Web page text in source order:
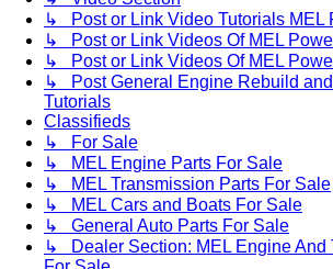
↳ Post or Link Video Tutorials MEL
↳ Post or Link Videos Of MEL
↳ Post or Link Videos Of MEL
↳ Post General Engine Rebuild
Tutorials
Classifieds
↳ For Sale
↳ MEL Engine Parts For Sale
↳ MEL Transmission Parts For Sale
↳ MEL Cars and Boats For Sale
↳ General Auto Parts For Sale
↳ Dealer Section: MEL Engine And